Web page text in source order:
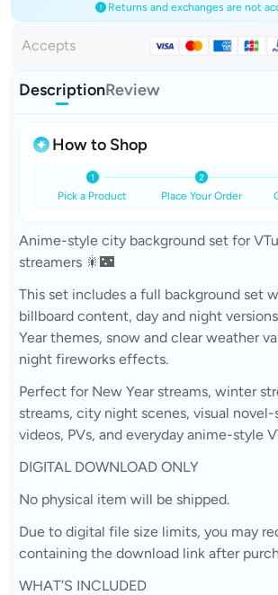
Returns and exchanges are not
Accepts
DescriptionReview
How to Shop
Pick a Product Place Your Order
Anime-style city background set for
streamers 🎇🌃
This set includes a full background set
billboard content, day and night
Year themes, snow and clear weather
night fireworks effects.
Perfect for New Year streams, winter
streams, city night scenes, visual
videos, PVs, and everyday anime-style
DIGITAL DOWNLOAD ONLY
No physical item will be shipped.
Due to digital file size limits, you may
containing the download link after
WHAT’S INCLUDED